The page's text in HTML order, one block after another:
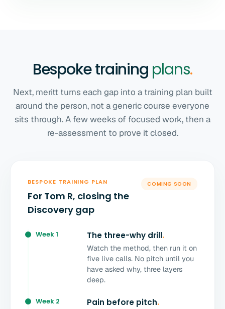
Bespoke training plans.
Next, meritt turns each gap into a training plan built
around the person, not a generic course everyone
sits through. A few weeks of focused work, then a
re-assessment to prove it closed.
BESPOKE TRAINING PLAN
For Tom R, closing the
Discovery gap
COMING SOON
Week 1 The three-why drill.
Watch the method, then run it on
five live calls. No pitch until you
have asked why, three layers
deep.
Week 2 Pain before pitch.